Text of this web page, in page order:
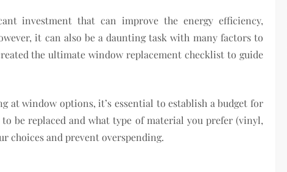
investment that can improve the energy efficiency,
it can also be a daunting task with many factors to
the ultimate window replacement checklist to guide
at window options, it’s essential to establish a budget for
be replaced and what type of material you prefer (vinyl,
choices and prevent overspending.